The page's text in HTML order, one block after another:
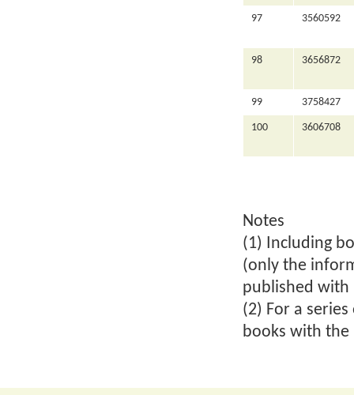
97 3560592
98 3656872
99 3758427
100 3606708
Notes
(1) Including
(only the
published with
(2) For a
books with